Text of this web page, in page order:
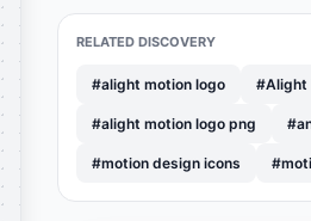
RELATED DISCOVERY
#alight motion logo #Alight
#alight motion logo png
#motion design icons